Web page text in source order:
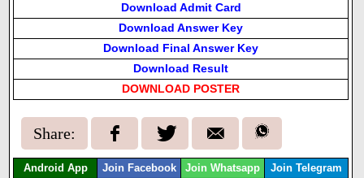
Download Admit Card
Download Answer Key
Download Final Answer Key
Download Result
DOWNLOAD POSTER
Share:
Android App Join Facebook Join Whatsapp Join Telegram